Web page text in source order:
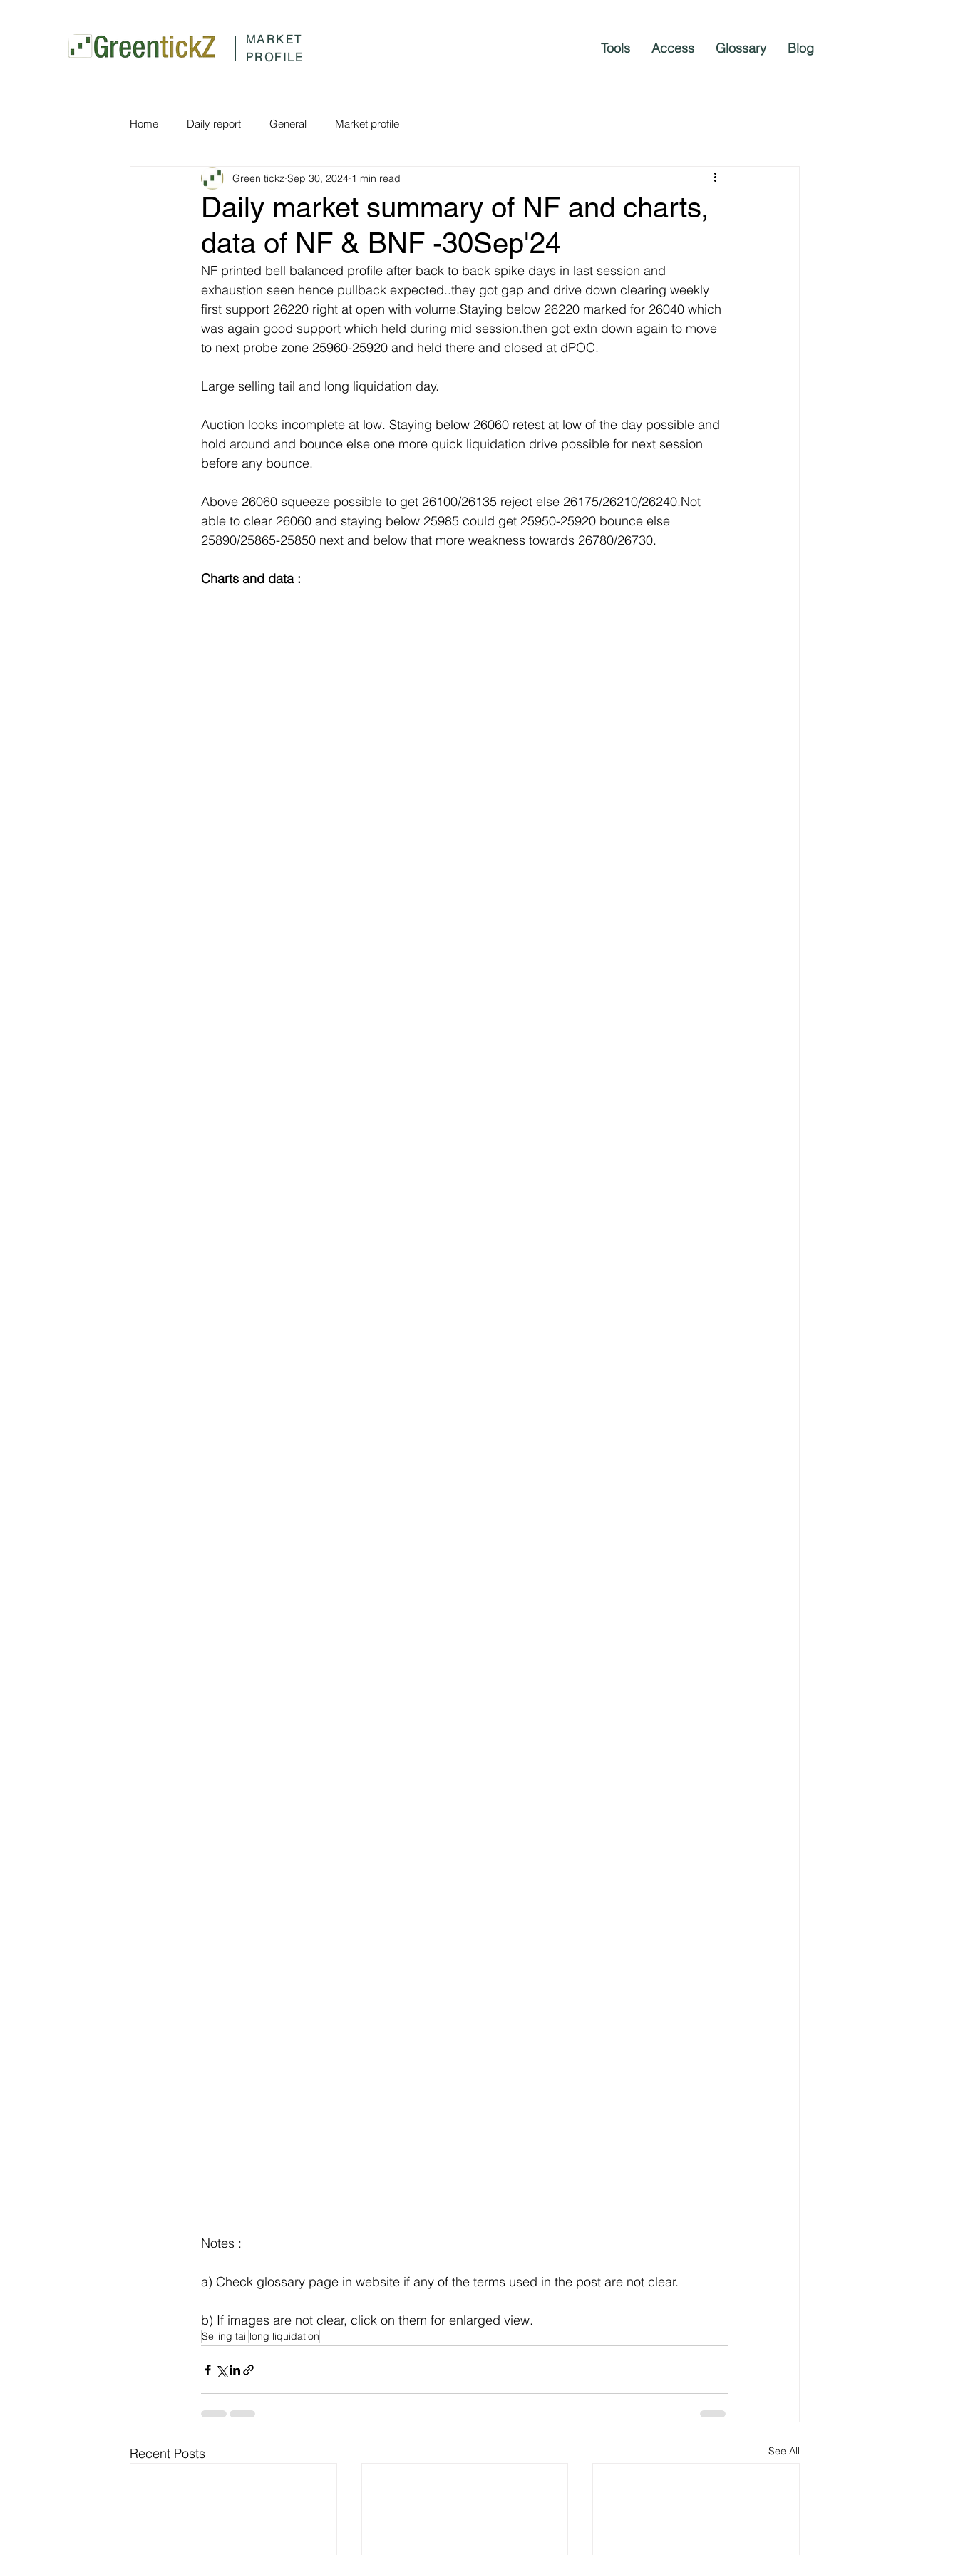
MARKET
PROFILE
Tools Access Glossary Blog
Home Daily report General Market profile
Daily market summary of NF and charts,
data of NF & BNF -30Sep'24
Green tickz Sep 30, 2024 1 min read
NF printed bell balanced profile after back to back spike days in last session and
exhaustion seen hence pullback expected..they got gap and drive down clearing weekly
first support 26220 right at open with volume.Staying below 26220 marked for 26040 which
was again good support which held during mid session.then got extn down again to move
to next probe zone 25960-25920 and held there and closed at dPOC.
Large selling tail and long liquidation day.
Auction looks incomplete at low. Staying below 26060 retest at low of the day possible and
hold around and bounce else one more quick liquidation drive possible for next session
before any bounce.
Above 26060 squeeze possible to get 26100/26135 reject else 26175/26210/26240.Not
able to clear 26060 and staying below 25985 could get 25950-25920 bounce else
25890/25865-25850 next and below that more weakness towards 26780/26730.
Charts and data :
Notes :
a) Check glossary page in website if any of the terms used in the post are not clear.
b) If images are not clear, click on them for enlarged view.
Selling tail long liquidation
Recent Posts See All